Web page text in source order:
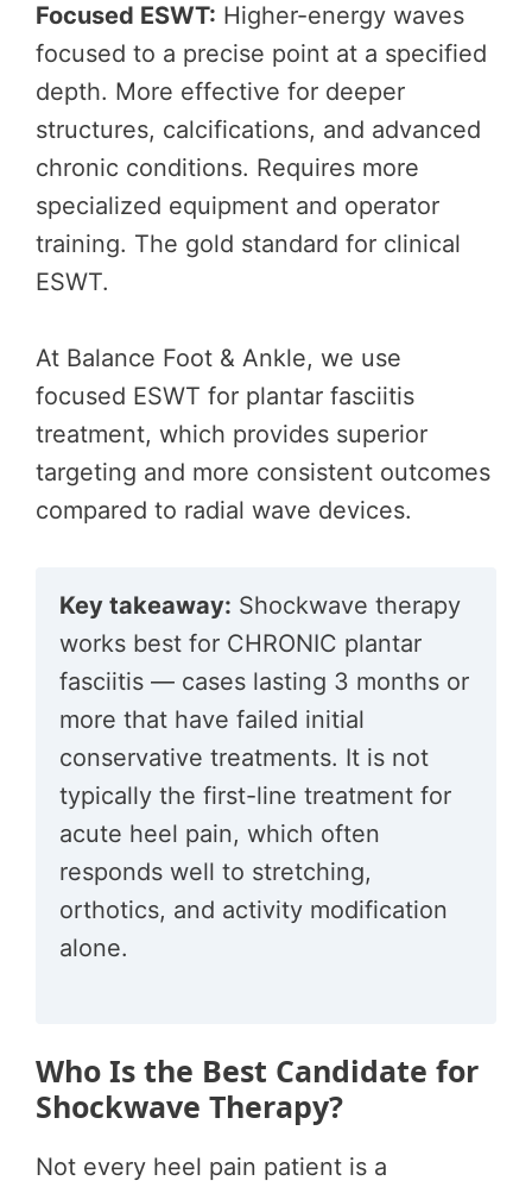
Focused ESWT: Higher-energy waves
focused to a precise point at a specified
depth. More effective for deeper
structures, calcifications, and advanced
chronic conditions. Requires more
specialized equipment and operator
training. The gold standard for clinical
ESWT.
At Balance Foot & Ankle, we use
focused ESWT for plantar fasciitis
treatment, which provides superior
targeting and more consistent outcomes
compared to radial wave devices.
Key takeaway: Shockwave therapy
works best for CHRONIC plantar
fasciitis — cases lasting 3 months or
more that have failed initial
conservative treatments. It is not
typically the first-line treatment for
acute heel pain, which often
responds well to stretching,
orthotics, and activity modification
alone.
Who Is the Best Candidate for
Shockwave Therapy?
Not every heel pain patient is a